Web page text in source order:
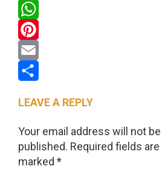
Twitter
WhatsApp
Pinterest
Email
LEAVE A REPLY
Your email address will not be
published. Required fields are
marked *